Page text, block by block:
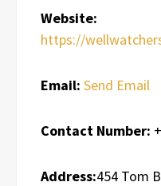
Website:
https://
Email: Send Email
Contact Number:
Address:454 Tom